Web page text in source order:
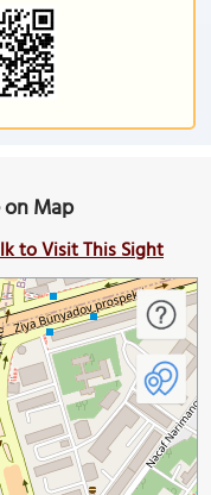
on Map
to Visit This Sight